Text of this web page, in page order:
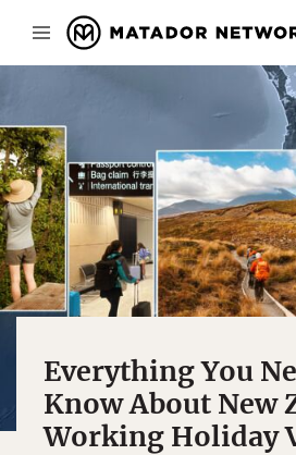
Everything You
Know About New
Working Holiday